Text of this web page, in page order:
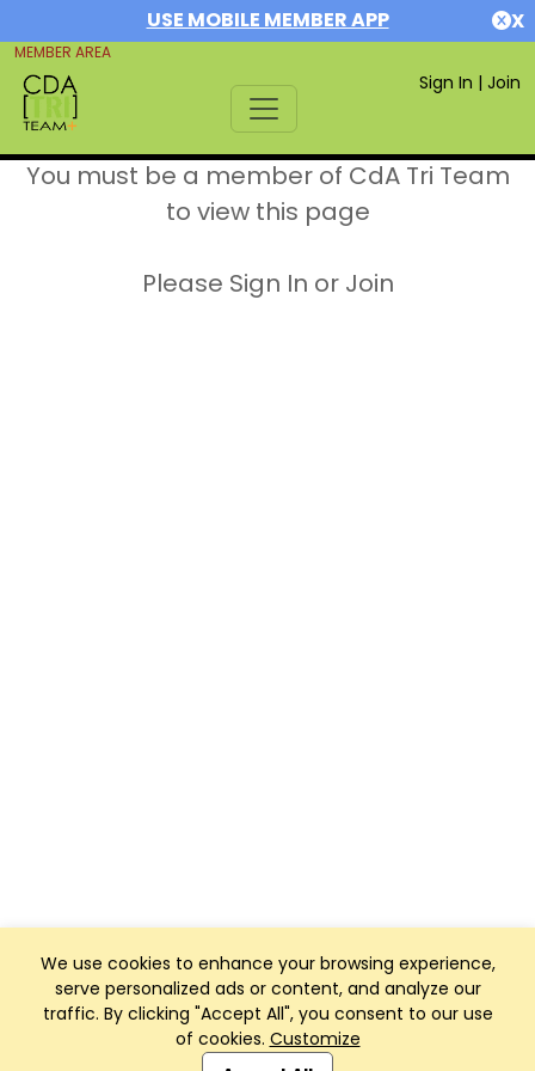
USE MOBILE MEMBER APP X
MEMBER AREA
Sign In | Join
We use cookies to enhance your browsing experience,
serve personalized ads or content, and analyze our
traffic. By clicking "Accept All", you consent to our use
of cookies. Customize
You must be a member of CdA Tri Team
to view this page
Please Sign In or Join
Club Management, Website and App powered by